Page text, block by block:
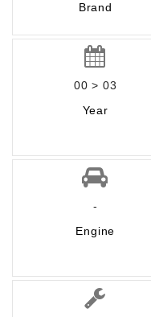
Brand
00 > 03
Year
-
Engine